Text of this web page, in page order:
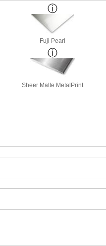
Fuji Pearl
Sheer Matte MetalPrint